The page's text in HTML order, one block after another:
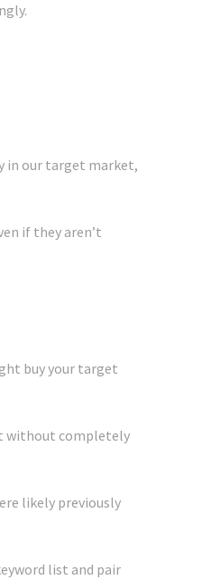
in our target market,
if they aren’t
buy your target
without completely
likely previously
list and pair